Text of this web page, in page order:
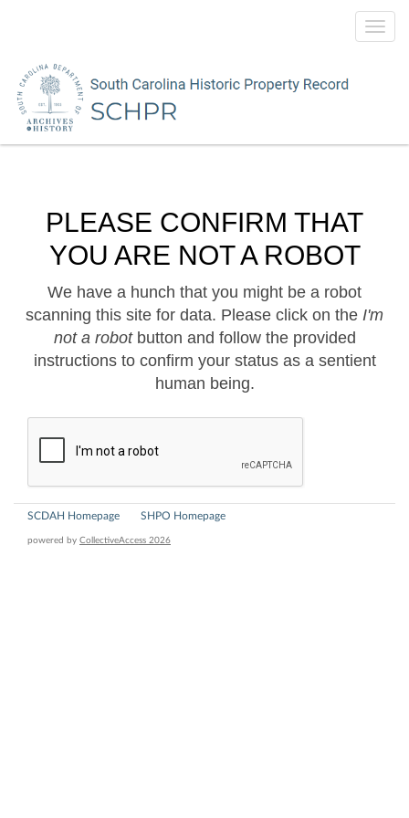
PLEASE CONFIRM THAT
YOU ARE NOT A ROBOT
We have a hunch that you might be a robot
scanning this site for data. Please click on the I'm
not a robotbutton and follow the provided
instructions to confirm your status as a sentient
human being.
SCDAH Homepage SHPO Homepage
powered by CollectiveAccess 2026